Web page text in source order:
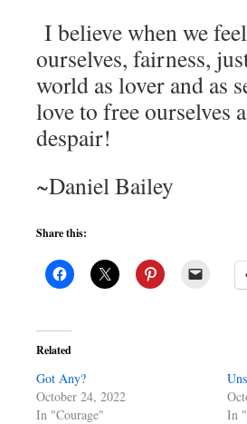
I believe when we
ourselves, fairness,
world as lover and as
love to free ourselves
despair!
~Daniel Bailey
Share this:
Related
Got Any?
October 24, 2022
In "Courage"
In